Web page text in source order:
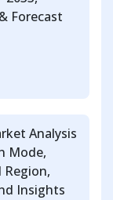
Forecast
Analysis
Mode,
Region,
Insights